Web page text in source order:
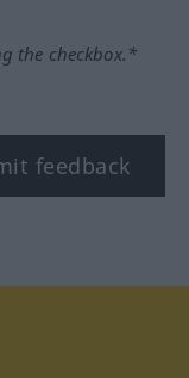
the checkbox.*
feedback